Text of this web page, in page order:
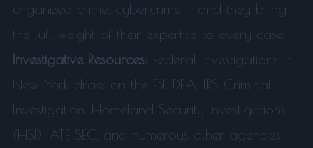
organized crime, cybercrime — and they bring
the full weight of their expertise to every case.
Investigative Resources: Federal investigations in
New York draw on the FBI, DEA, IRS Criminal
Investigation, Homeland Security Investigations
(HSI), ATF, SEC, and numerous other agencies.